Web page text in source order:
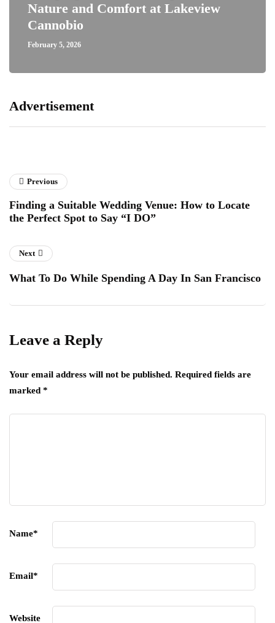
Nature and Comfort at Lakeview
Cannobio
February 5, 2026
Advertisement
Previous
Finding a Suitable Wedding Venue: How to Locate
the Perfect Spot to Say “I DO”
Next
What To Do While Spending A Day In San Francisco
Leave a Reply
Your email address will not be published. Required fields are
marked *
Name*
Email*
Website